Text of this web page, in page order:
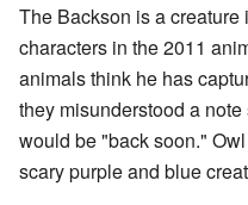
The Backson is a
characters in the 2011
animals think he has
they misunderstood a
would be "back soon."
scary purple and blue